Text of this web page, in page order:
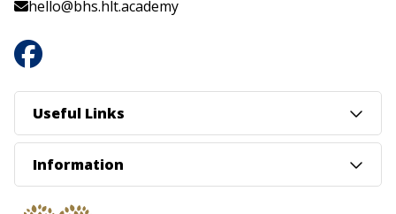
hello@bhs.hlt.academy
Useful Links
Information